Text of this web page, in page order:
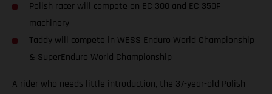
Polish racer will compete on EC 300 and EC 350F
machinery
Taddy will compete in WESS Enduro World Championship
& SuperEnduro World Championship
A rider who needs little introduction, the 37-year-old Polish